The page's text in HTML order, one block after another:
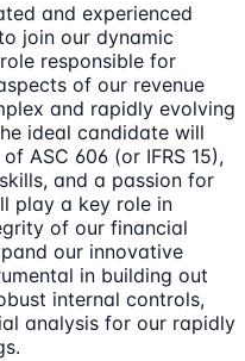
and experienced
join our dynamic
responsible for
of our revenue
and rapidly evolving
ideal candidate will
ASC 606 (or IFRS 15),
and a passion for
play a key role in
of our financial
our innovative
in building out
internal controls,
analysis for our rapidly